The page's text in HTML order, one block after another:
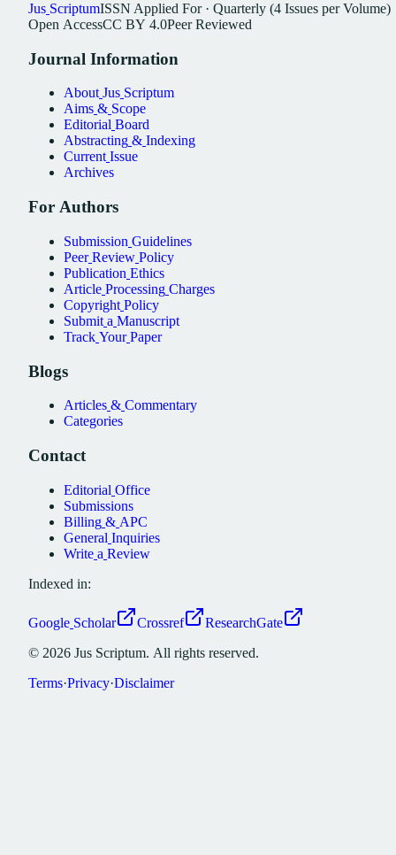
Jus ScriptumISSN Applied For· Quarterly (4 Issues per Volume)
Open AccessCC BY 4.0Peer Reviewed
Journal Information
About Jus Scriptum
Aims & Scope
Editorial Board
Abstracting & Indexing
Current Issue
Archives
For Authors
Submission Guidelines
Peer Review Policy
Publication Ethics
Article Processing Charges
Copyright Policy
Submit a Manuscript
Track Your Paper
Blogs
Articles & Commentary
Categories
Contact
Editorial Office
Submissions
Billing & APC
General Inquiries
Write a Review
Indexed in:
Google Scholar Crossref
ResearchGate
© 2026 Jus Scriptum. All rights reserved.
Terms·Privacy·Disclaimer